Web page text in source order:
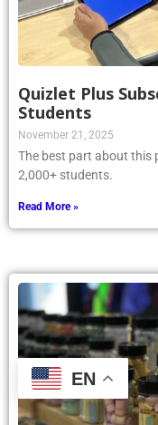
Quizlet Plus
Students
November 21, 2025
The best part about this
2,000+ students.
Read More »
EN